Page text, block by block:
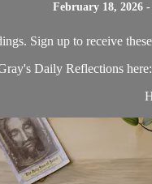
February 18, 2026
Sign up to receive
Daily Reflections